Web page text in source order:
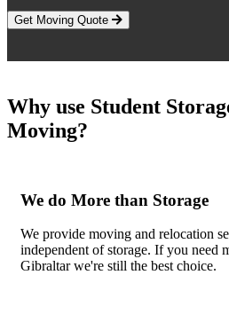
Get Moving Quote
Why use Student
Moving?
We do More than Storage
We provide moving and relocation
independent of storage. If you need
Gibraltar we're still the best choice.